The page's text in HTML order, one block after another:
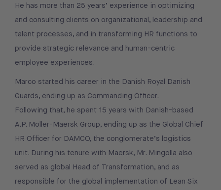
He has more than 25 years’ experience in optimizing
and consulting clients on organizational, leadership and
talent processes, and in transforming HR functions to
provide strategic relevance and human-centric
employee experiences.
Marco started his career in the Danish Royal Danish
Guards, ending up as Commanding Officer.
Following that, he spent 15 years with Danish-based
A.P. Moller-Maersk Group, ending up as the Global Chief
HR Officer for DAMCO, the conglomerate’s logistics
unit. During his tenure with Maersk, Mr. Mingolla also
served as global Head of Transformation, and as
responsible for the global implementation of Lean Six